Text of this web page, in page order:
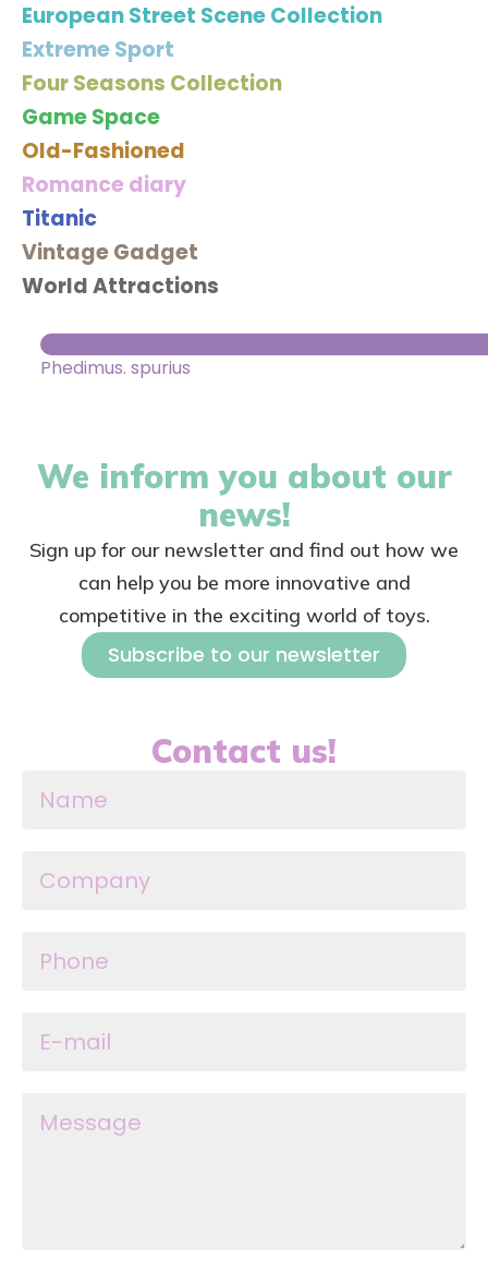
European Street Scene Collection
Extreme Sport
Four Seasons Collection
Game Space
Old-Fashioned
Romance diary
Titanic
Vintage Gadget
World Attractions
Phedimus. spurius
We inform you about our
news!
Sign up for our newsletter and find out how we
can help you be more innovative and
competitive in the exciting world of toys.
Subscribe to our newsletter
Contact us!